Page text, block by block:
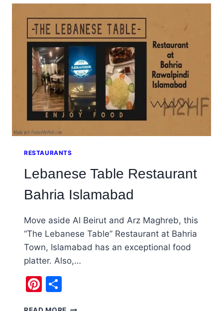
ISLAMABAD
RESTAURANTS
Lebanese Table Restaurant
Bahria Islamabad
Move aside Al Beirut and Arz Maghreb, this
“The Lebanese Table” Restaurant at Bahria
Town, Islamabad has an exceptional food
platter. Also,…
Pinterest
LEBANESE